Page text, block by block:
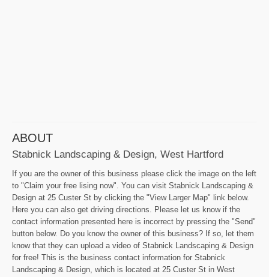
ABOUT
Stabnick Landscaping & Design, West Hartford
If you are the owner of this business please click the image on the left
to "Claim your free lising now". You can visit Stabnick Landscaping &
Design at 25 Custer St by clicking the "View Larger Map" link below.
Here you can also get driving directions. Please let us know if the
contact information presented here is incorrect by pressing the "Send"
button below. Do you know the owner of this business? If so, let them
know that they can upload a video of Stabnick Landscaping & Design
for free! This is the business contact information for Stabnick
Landscaping & Design, which is located at 25 Custer St in West